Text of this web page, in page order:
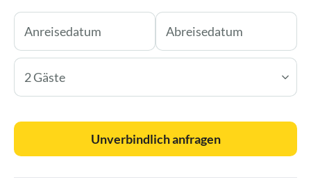
2 Gäste
Unverbindlich anfragen